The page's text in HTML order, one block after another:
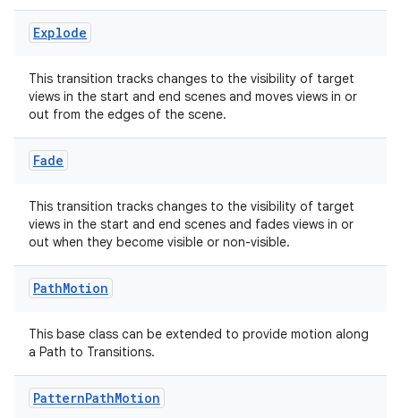
Explode
This transition tracks changes to the visibility of target
views in the start and end scenes and moves views in or
out from the edges of the scene.
Fade
This transition tracks changes to the visibility of target
views in the start and end scenes and fades views in or
out when they become visible or non-visible.
PathMotion
This base class can be extended to provide motion along
a Path to Transitions.
PatternPathMotion